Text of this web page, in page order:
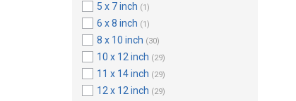
5 x 7 inch (1)
6 x 8 inch (1)
8 x 10 inch (30)
10 x 12 inch (29)
11 x 14 inch (29)
12 x 12 inch (29)